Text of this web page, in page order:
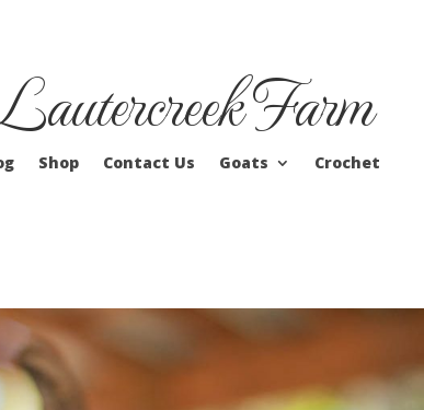
Farm
Shop Contact Us Goats Crochet